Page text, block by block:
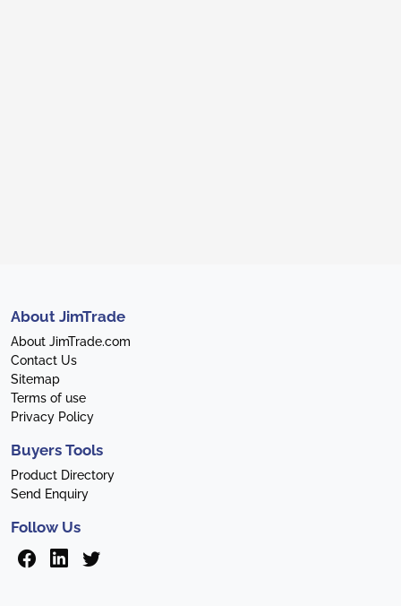
About JimTrade
About JimTrade.com
Contact Us
Sitemap
Terms of use
Privacy Policy
Buyers Tools
Product Directory
Send Enquiry
Follow Us